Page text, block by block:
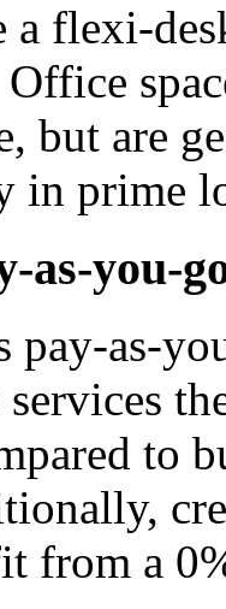
a flexi-
but are
in prime
as-you-
pay-as-
to
from a